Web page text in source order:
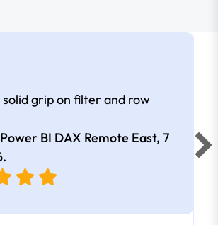
grip on filter and row
BI DAX Remote East, 7
.